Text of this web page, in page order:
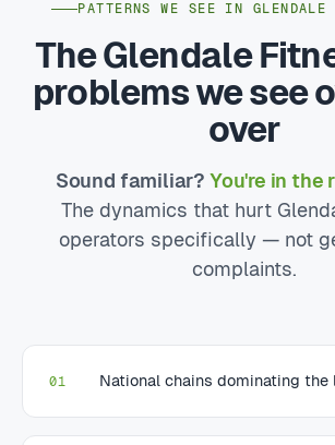
PATTERNS WE SEE IN GLENDALE
The Glendale
problems we see
over
Sound familiar? You're in the
The dynamics that hurt
operators specifically — not
complaints.
01 National chains dominating the